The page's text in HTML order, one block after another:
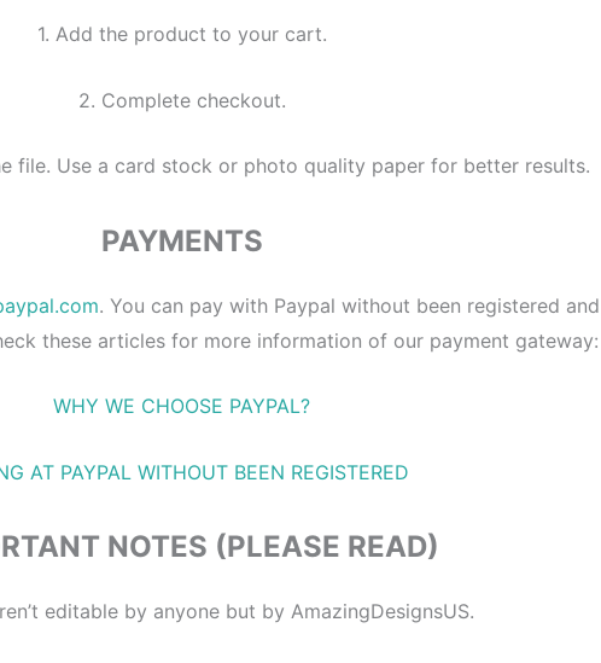
1. Add the product to your cart.
2. Complete checkout.
file. Use a card stock or photo quality paper for better results.
PAYMENTS
. You can pay with Paypal without been registered and
these articles for more information of our payment gateway:
WHY WE CHOOSE PAYPAL?
AT PAYPAL WITHOUT BEEN REGISTERED
NOTES (PLEASE READ)
editable by anyone but by AmazingDesignsUS.